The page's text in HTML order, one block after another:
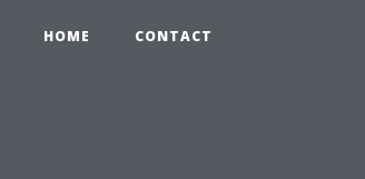
HOME CONTACT